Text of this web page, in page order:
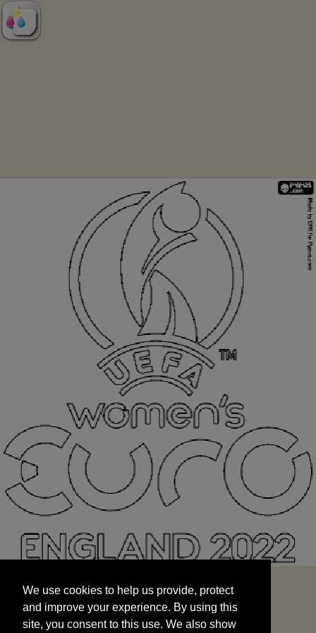
and improve your experience. By using this
site, you consent to this use. We also show
targeted advertisements by sharing your data
We use cookies to help us provide, protect
and improve your experience. By using this
site, you consent to this use. We also show
START